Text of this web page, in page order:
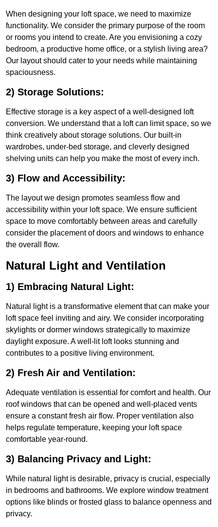
When designing your loft space, we need to maximize
functionality. We consider the primary purpose of the room
or rooms you intend to create. Are you envisioning a cozy
bedroom, a productive home office, or a stylish living area?
Our layout should cater to your needs while maintaining
spaciousness.
2) Storage Solutions:
Effective storage is a key aspect of a well-designed loft
conversion. We understand that a loft can limit space, so we
think creatively about storage solutions. Our built-in
wardrobes, under-bed storage, and cleverly designed
shelving units can help you make the most of every inch.
3) Flow and Accessibility:
The layout we design promotes seamless flow and
accessibility within your loft space. We ensure sufficient
space to move comfortably between areas and carefully
consider the placement of doors and windows to enhance
the overall flow.
Natural Light and Ventilation
1) Embracing Natural Light:
Natural light is a transformative element that can make your
loft space feel inviting and airy. We consider incorporating
skylights or dormer windows strategically to maximize
daylight exposure. A well-lit loft looks stunning and
contributes to a positive living environment.
2) Fresh Air and Ventilation:
Adequate ventilation is essential for comfort and health. Our
roof windows that can be opened and well-placed vents
ensure a constant fresh air flow. Proper ventilation also
helps regulate temperature, keeping your loft space
comfortable year-round.
3) Balancing Privacy and Light:
While natural light is desirable, privacy is crucial, especially
in bedrooms and bathrooms. We explore window treatment
options like blinds or frosted glass to balance openness and
privacy.